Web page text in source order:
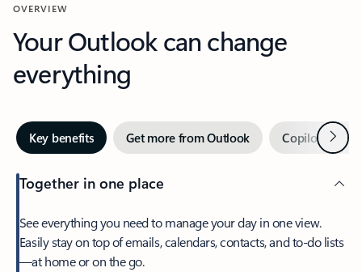
OVERVIEW
Your Outlook can change
everything
Key benefits Get more from Outlook Copilot inNext
Together in one place
See everything you need to manage your day in one view.
Easily stay on top of emails, calendars, contacts, and to-do lists
—at home or on the go.